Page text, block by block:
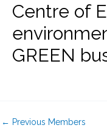
Centre of
GREEN
← Previous Members